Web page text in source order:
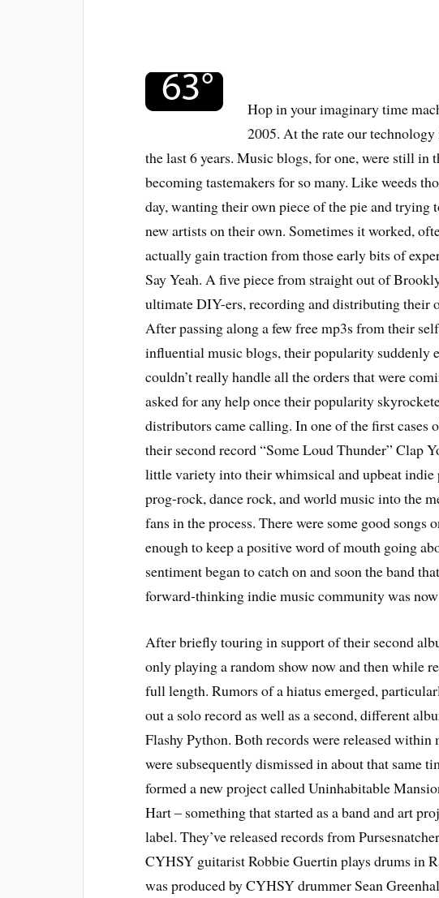
Hop in your imaginary time
2005. At the rate our
the last 6 years. Music blogs, for one, were still in
becoming tastemakers for so many. Like weeds
day, wanting their own piece of the pie and trying
new artists on their own. Sometimes it worked,
actually gain traction from those early bits of
Say Yeah. A five piece from straight out of
ultimate DIY-ers, recording and distributing their
After passing along a few free mp3s from their
influential music blogs, their popularity suddenly
couldn’t really handle all the orders that were
asked for any help once their popularity
distributors came calling. In one of the first cases
their second record “Some Loud Thunder” Clap
little variety into their whimsical and upbeat
prog-rock, dance rock, and world music into the
fans in the process. There were some good songs
enough to keep a positive word of mouth going
sentiment began to catch on and soon the band
forward-thinking indie music community was
After briefly touring in support of their second
only playing a random show now and then while
full length. Rumors of a hiatus emerged,
out a solo record as well as a second, different
Flashy Python. Both records were released
were subsequently dismissed in about that same
formed a new project called Uninhabitable
Hart – something that started as a band and art
label. They’ve released records from
CYHSY guitarist Robbie Guertin plays drums in
was produced by CYHSY drummer Sean